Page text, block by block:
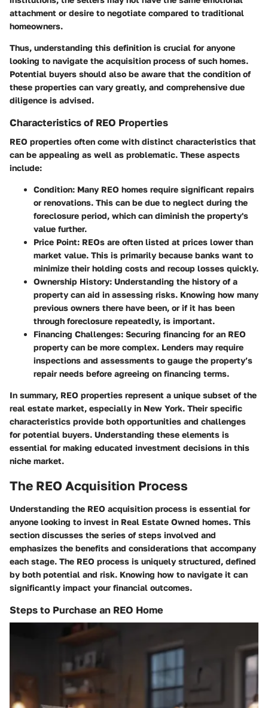
attachment or desire to negotiate compared to traditional
homeowners.
Thus, understanding this definition is crucial for anyone
looking to navigate the acquisition process of such homes.
Potential buyers should also be aware that the condition of
these properties can vary greatly, and comprehensive due
diligence is advised.
Characteristics of REO Properties
REO properties often come with distinct characteristics that
can be appealing as well as problematic. These aspects
include:
Condition: Many REO homes require significant repairs
or renovations. This can be due to neglect during the
foreclosure period, which can diminish the property's
value further.
Price Point: REOs are often listed at prices lower than
market value. This is primarily because banks want to
minimize their holding costs and recoup losses quickly.
Ownership History: Understanding the history of a
property can aid in assessing risks. Knowing how many
previous owners there have been, or if it has been
through foreclosure repeatedly, is important.
Financing Challenges: Securing financing for an REO
property can be more complex. Lenders may require
inspections and assessments to gauge the property’s
repair needs before agreeing on financing terms.
In summary, REO properties represent a unique subset of the
real estate market, especially in New York. Their specific
characteristics provide both opportunities and challenges
for potential buyers. Understanding these elements is
essential for making educated investment decisions in this
niche market.
The REO Acquisition Process
Understanding the REO acquisition process is essential for
anyone looking to invest in Real Estate Owned homes. This
section discusses the series of steps involved and
emphasizes the benefits and considerations that accompany
each stage. The REO process is uniquely structured, defined
by both potential and risk. Knowing how to navigate it can
significantly impact your financial outcomes.
Steps to Purchase an REO Home